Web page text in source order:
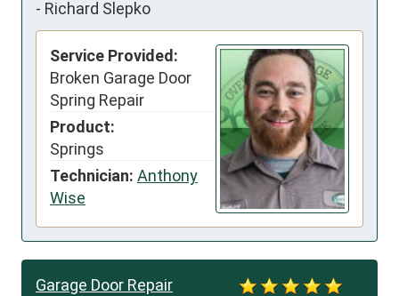
- Richard Slepko
Service Provided:
Broken Garage Door
Spring Repair
Product:
Springs
Technician: Anthony
Wise
Garage Door Repair